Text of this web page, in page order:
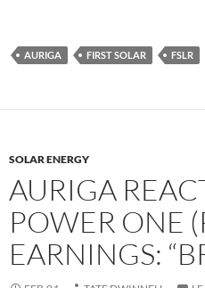
AURIGA FIRST SOLAR FSLR
SOLAR ENERGY
AURIGA
POWER ONE
EARNINGS: